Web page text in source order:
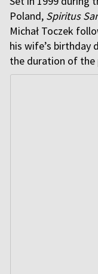
Poland, Spiritus
Michał Toczek
his wife’s birthday
the duration of the